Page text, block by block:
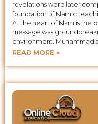
revelations were later
foundation of Islamic
At the heart of Islam is the
message was
environment.
READ MORE »